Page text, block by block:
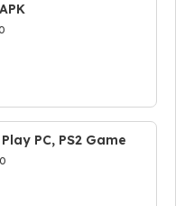
PC, PS2 Game